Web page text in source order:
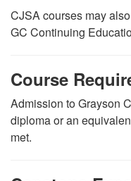
CJSA courses may
GC Continuing
Course
Admission to Grayson
diploma or an
met.